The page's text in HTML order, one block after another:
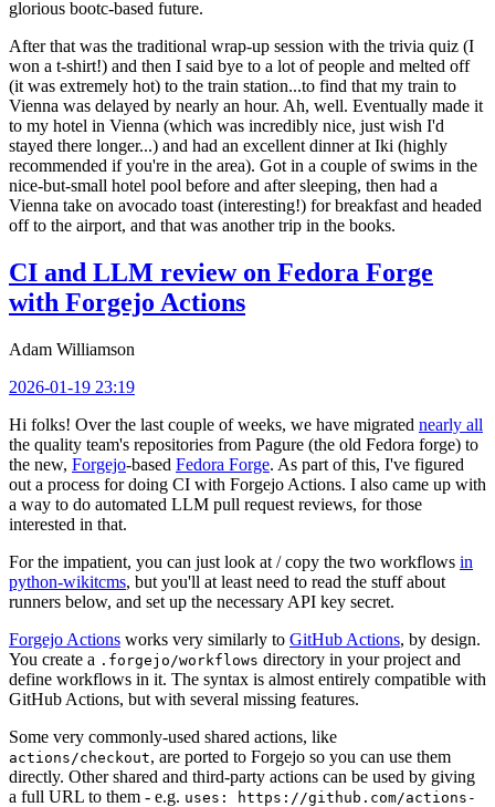
glorious bootc-based future.
After that was the traditional wrap-up session with the trivia quiz (I
won a t-shirt!) and then I said bye to a lot of people and melted off
(it was extremely hot) to the train station...to find that my train to
Vienna was delayed by nearly an hour. Ah, well. Eventually made it
to my hotel in Vienna (which was incredibly nice, just wish I'd
stayed there longer...) and had an excellent dinner at Iki (highly
recommended if you're in the area). Got in a couple of swims in the
nice-but-small hotel pool before and after sleeping, then had a
Vienna take on avocado toast (interesting!) for breakfast and headed
off to the airport, and that was another trip in the books.
CI and LLM review on Fedora Forge
with Forgejo Actions
Adam Williamson
2026-01-19 23:19
Hi folks! Over the last couple of weeks, we have migrated nearly all
the quality team's repositories from Pagure (the old Fedora forge) to
the new, Forgejo-based Fedora Forge. As part of this, I've figured
out a process for doing CI with Forgejo Actions. I also came up with
a way to do automated LLM pull request reviews, for those
interested in that.
For the impatient, you can just look at / copy the two workflows in
python-wikitcms, but you'll at least need to read the stuff about
runners below, and set up the necessary API key secret.
Forgejo Actions works very similarly to GitHub Actions, by design.
You create a .forgejo/workflows directory in your project and
define workflows in it. The syntax is almost entirely compatible with
GitHub Actions, but with several missing features.
Some very commonly-used shared actions, like
actions/checkout, are ported to Forgejo so you can use them
directly. Other shared and third-party actions can be used by giving
a full URL to them - e.g. uses: https://github.com/actions-